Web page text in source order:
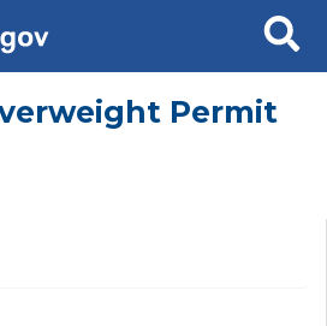
Search
Permit